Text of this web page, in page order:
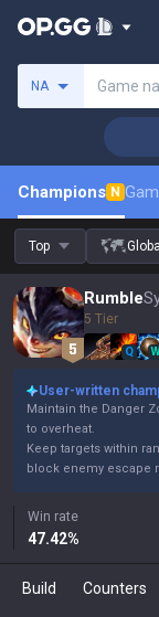
NA Game
Champions N
Top Global
Rumble
5 Tier
Q
User-written
Maintain the Danger
to overheat.
Keep targets within
block enemy escape
Win rate
47.42%
Build Counters